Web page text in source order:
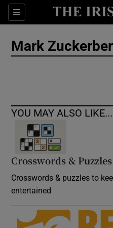
Sections
Mark
YOU MAY ALSO LIKE...
Crosswords & Puzzles
Crosswords & puzzles to
entertained